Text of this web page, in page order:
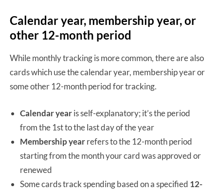
Calendar year, membership year, or
other 12-month period
While monthly tracking is more common, there are also
cards which use the calendar year, membership year or
some other 12-month period for tracking.
Calendar yearis self-explanatory; it’s the period
from the 1st to the last day of the year
Membership yearrefers to the 12-month period
starting from the month your card was approved or
renewed
Some cards track spending based on a specified 12-